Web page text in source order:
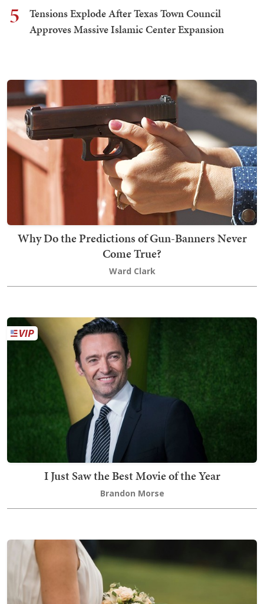
5
Tensions Explode After Texas Town Council
Approves Massive Islamic Center Expansion
Why Do the Predictions of Gun-Banners Never
Come True?
Ward Clark
I Just Saw the Best Movie of the Year
Brandon Morse